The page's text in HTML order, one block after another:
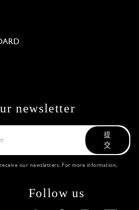
newsletter
提
交
our newsletters. For more information,
Follow us